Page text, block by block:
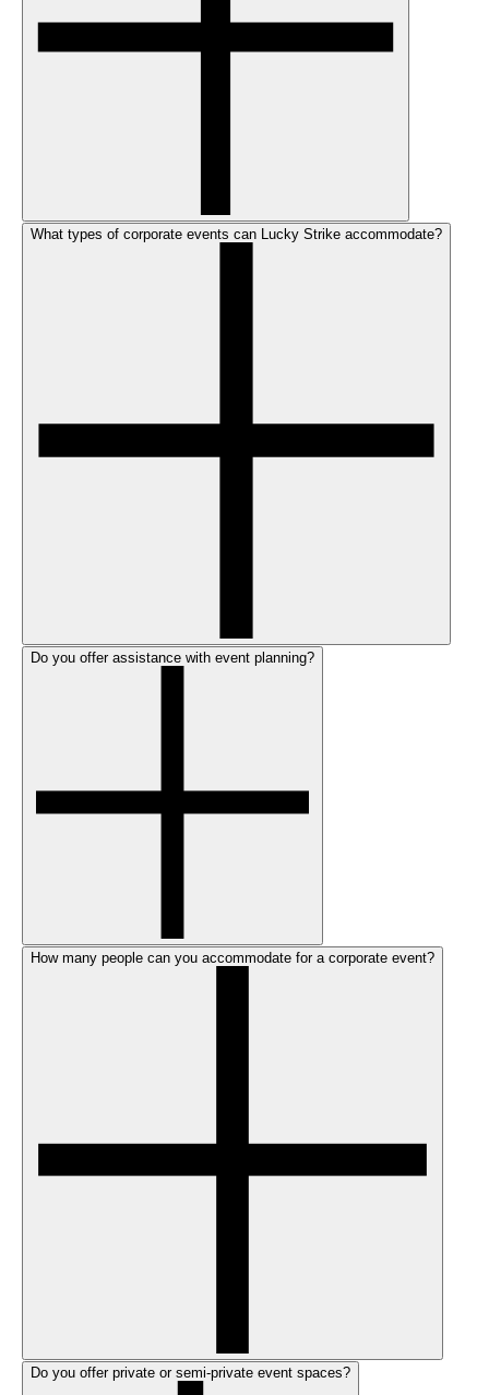
What types of corporate events can Lucky Strike accommodate?
Do you offer assistance with event planning?
How many people can you accommodate for a corporate event?
Do you offer private or semi-private event spaces?